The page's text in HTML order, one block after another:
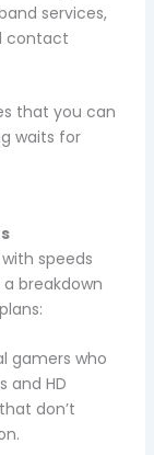
services,
contact
that you can
waits for
speeds
a breakdown
gamers who
and HD
don’t